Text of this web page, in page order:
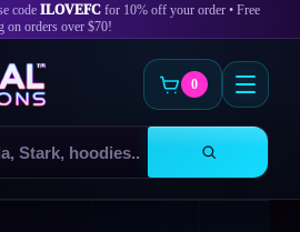
code ILOVEFCfor 10% off your order • Free
on orders over $70!
0